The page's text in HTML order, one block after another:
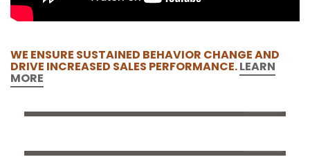
WE ENSURE SUSTAINED BEHAVIOR CHANGE AND
DRIVE INCREASED SALES PERFORMANCE.LEARN
MOREDERMATOGLYPHICS